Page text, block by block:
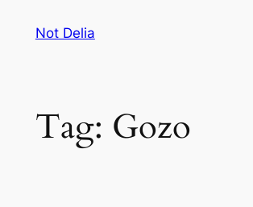
Not Delia
Tag: Gozo